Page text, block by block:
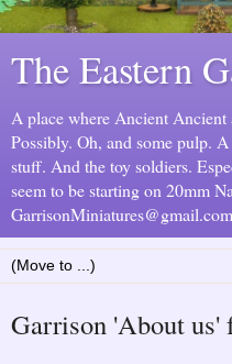
The Eastern
A place where Ancient
Possibly. Oh, and some pulp.
stuff. And the toy soldiers.
seem to be starting on 20mm
GarrisonMiniatures@gmail.com
Garrison 'About us'